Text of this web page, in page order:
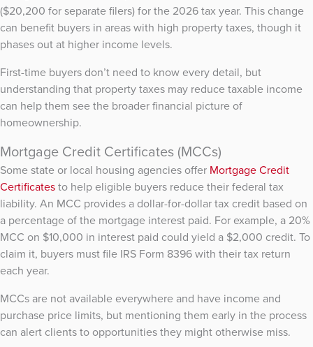
($20,200 for separate filers) for the 2026 tax year. This change
can benefit buyers in areas with high property taxes, though it
phases out at higher income levels.
First-time buyers don’t need to know every detail, but
understanding that property taxes may reduce taxable income
can help them see the broader financial picture of
homeownership.
Mortgage Credit Certificates (MCCs)
Some state or local housing agencies offer Mortgage Credit
Certificatesto help eligible buyers reduce their federal tax
liability. An MCC provides a dollar-for-dollar tax credit based on
a percentage of the mortgage interest paid. For example, a 20%
MCC on $10,000 in interest paid could yield a $2,000 credit. To
claim it, buyers must file IRS Form 8396 with their tax return
each year.
MCCs are not available everywhere and have income and
purchase price limits, but mentioning them early in the process
can alert clients to opportunities they might otherwise miss.